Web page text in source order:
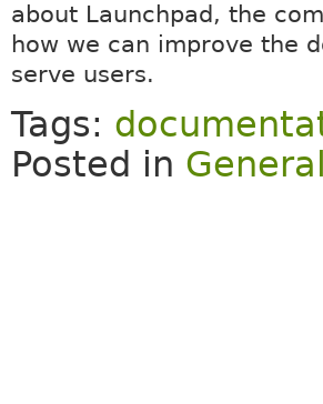
about Launchpad, the
how we can improve the
serve users.
Tags:
Posted in General